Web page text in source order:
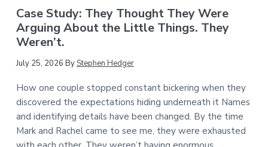
Case Study: They Thought They Were
Arguing About the Little Things. They
Weren’t.
July 25, 2026 ByStephen Hedger
How one couple stopped constant bickering when they
discovered the expectations hiding underneath it Names
and identifying details have been changed. By the time
Mark and Rachel came to see me, they were exhausted